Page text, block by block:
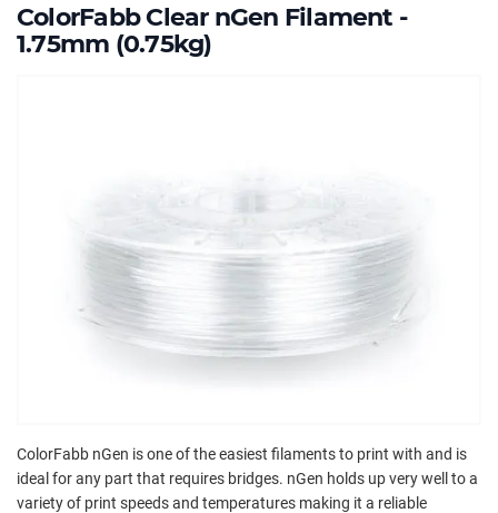
ColorFabb Clear nGen Filament -
1.75mm (0.75kg)
ColorFabb nGen is one of the easiest filaments to print with and is
ideal for any part that requires bridges. nGen holds up very well to a
variety of print speeds and temperatures making it a reliable